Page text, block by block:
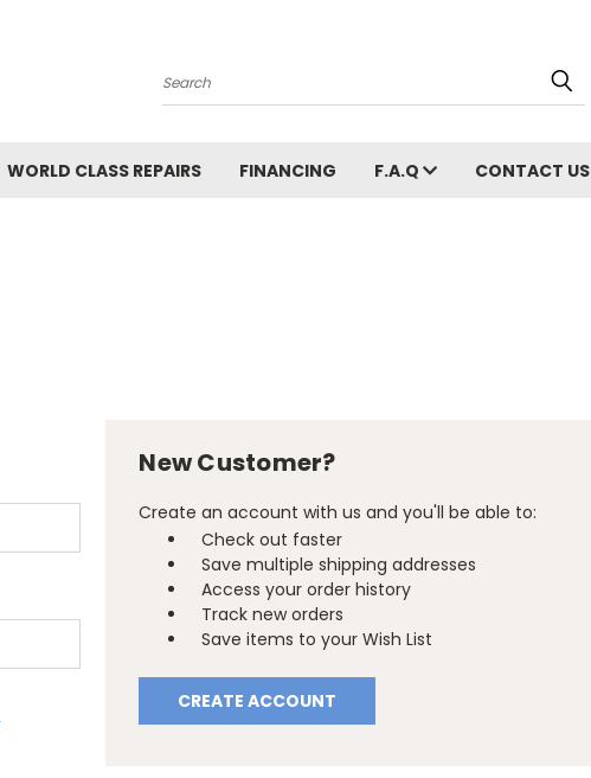
Search
WORLD CLASS REPAIRS FINANCING F.A.Q CONTACT US
New Customer?
Create an account with us and you'll be able to:
Check out faster
Save multiple shipping addresses
Access your order history
Track new orders
Save items to your Wish List
CREATE ACCOUNT